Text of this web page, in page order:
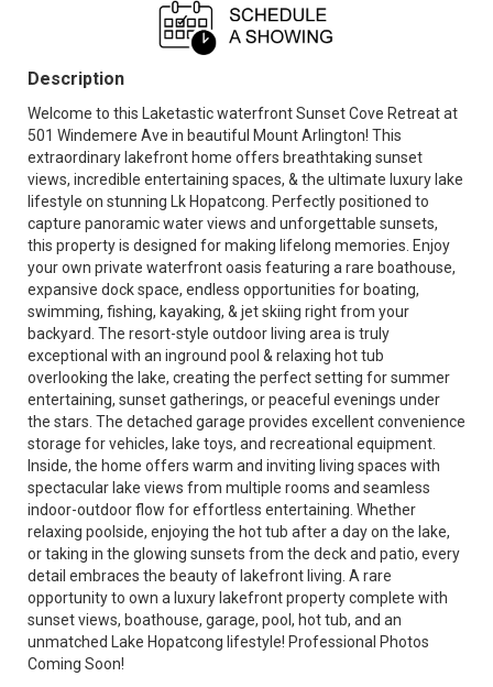
Description
Welcome to this Laketastic waterfront Sunset Cove Retreat at
501 Windemere Ave in beautiful Mount Arlington! This
extraordinary lakefront home offers breathtaking sunset
views, incredible entertaining spaces, & the ultimate luxury lake
lifestyle on stunning Lk Hopatcong. Perfectly positioned to
capture panoramic water views and unforgettable sunsets,
this property is designed for making lifelong memories. Enjoy
your own private waterfront oasis featuring a rare boathouse,
expansive dock space, endless opportunities for boating,
swimming, fishing, kayaking, & jet skiing right from your
backyard. The resort-style outdoor living area is truly
exceptional with an inground pool & relaxing hot tub
overlooking the lake, creating the perfect setting for summer
entertaining, sunset gatherings, or peaceful evenings under
the stars. The detached garage provides excellent convenience
storage for vehicles, lake toys, and recreational equipment.
Inside, the home offers warm and inviting living spaces with
spectacular lake views from multiple rooms and seamless
indoor-outdoor flow for effortless entertaining. Whether
relaxing poolside, enjoying the hot tub after a day on the lake,
or taking in the glowing sunsets from the deck and patio, every
detail embraces the beauty of lakefront living. A rare
opportunity to own a luxury lakefront property complete with
sunset views, boathouse, garage, pool, hot tub, and an
unmatched Lake Hopatcong lifestyle! Professional Photos
Coming Soon!